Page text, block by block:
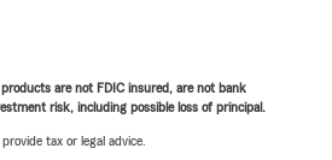
are not FDIC insured, are not bank
risk, including possible loss of principal.
tax or legal advice.